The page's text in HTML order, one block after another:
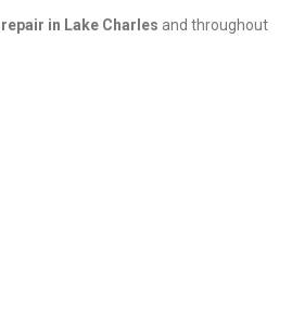
in Lake Charles and throughout